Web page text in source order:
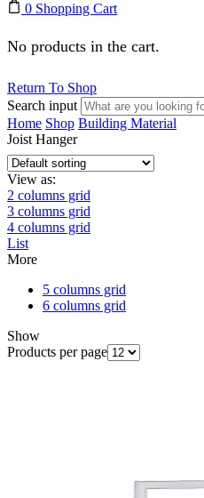
0 Shopping Cart
No products in the cart.
Return To Shop
Search input
Home Shop Building Material
Joist Hanger
View as:
2 columns grid
3 columns grid
4 columns grid
List
More
5 columns grid
6 columns grid
Show
Products per page